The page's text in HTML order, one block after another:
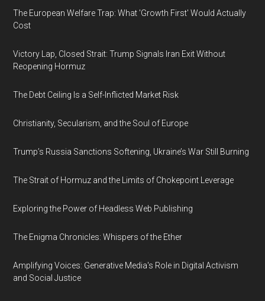
The European Welfare Trap: What 'Growth First' Would Actually
Cost
Victory Lap, Closed Strait: Trump Signals Iran Exit Without
Reopening Hormuz
The Debt Ceiling Is a Self-Inflicted Market Risk
Christianity, Secularism, and the Soul of Europe
Trump’s Russia Sanctions Softening, Ukraine’s War Still Burning
The Strait of Hormuz and the Limits of Chokepoint Leverage
Exploring the Power of Headless Web Publishing
The Enigma Chronicles: Whispers of the Ether
Amplifying Voices: Generative Media's Role in Digital Activism
and Social Justice